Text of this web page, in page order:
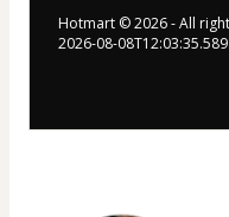
Hotmart ©2026- All
2026-08-